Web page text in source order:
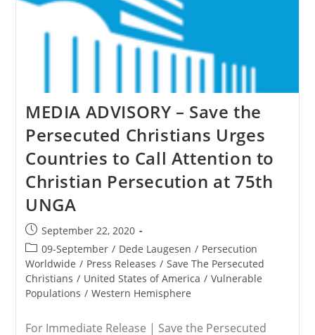
MEDIA ADVISORY – Save the
Persecuted Christians Urges
Countries to Call Attention to
Christian Persecution at 75th
UNGA
Post
published:
September 22, 2020
Post
category:
09-September / Dede Laugesen / Persecution
Worldwide / Press Releases / Save The Persecuted
Christians / United States of America / Vulnerable
Populations / Western Hemisphere
For Immediate Release | Save the Persecuted